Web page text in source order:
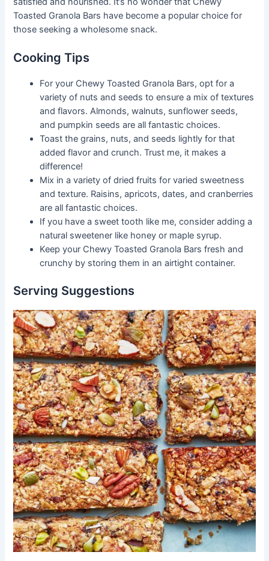
Toasted Granola Bars have become a popular choice for
those seeking a wholesome snack.
Cooking Tips
For your Chewy Toasted Granola Bars, opt for a
variety of nuts and seeds to ensure a mix of textures
and flavors. Almonds, walnuts, sunflower seeds,
and pumpkin seeds are all fantastic choices.
Toast the grains, nuts, and seeds lightly for that
added flavor and crunch. Trust me, it makes a
difference!
Mix in a variety of dried fruits for varied sweetness
and texture. Raisins, apricots, dates, and cranberries
are all fantastic choices.
If you have a sweet tooth like me, consider adding a
natural sweetener like honey or maple syrup.
Keep your Chewy Toasted Granola Bars fresh and
crunchy by storing them in an airtight container.
Serving Suggestions